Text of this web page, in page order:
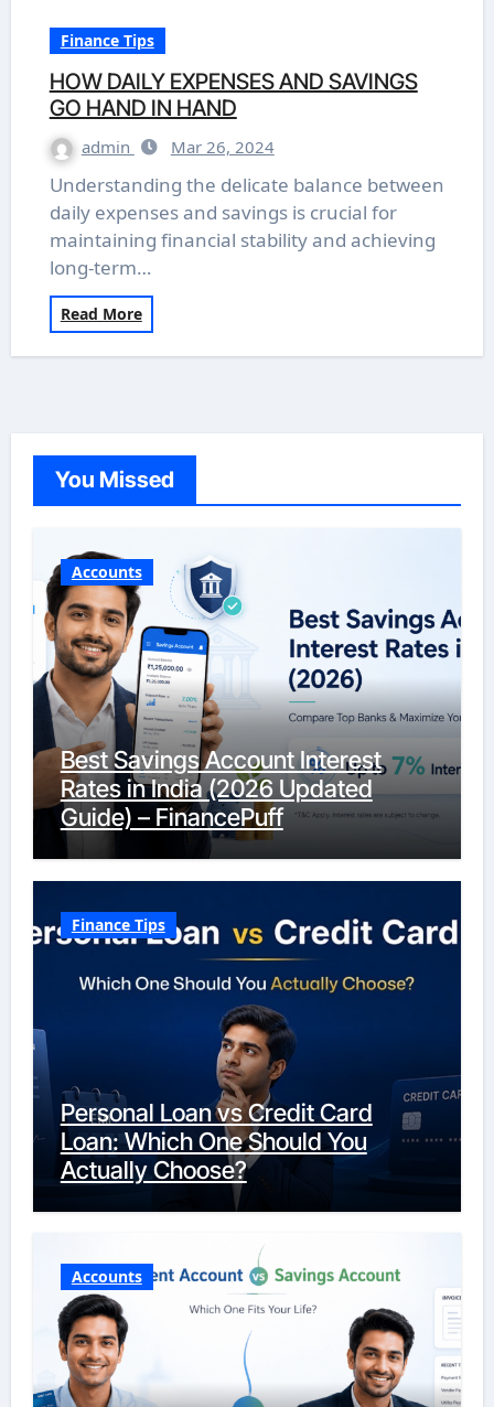
Finance Tips
HOW DAILY EXPENSES AND SAVINGS
GO HAND IN HAND
admin Mar 26, 2024
Understanding the delicate balance between
daily expenses and savings is crucial for
maintaining financial stability and achieving
long-term…
Read More
You Missed
Accounts
Best Savings Account Interest
Rates in India (2026 Updated
Guide) – FinancePuff
Finance Tips
Personal Loan vs Credit Card
Loan: Which One Should You
Actually Choose?
Accounts